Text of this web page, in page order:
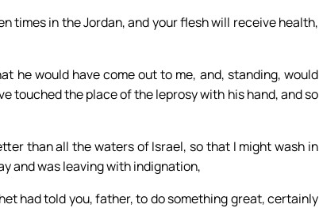
times in the Jordan, and your flesh will receive health,
he would have come out to me, and, standing, would
touched the place of the leprosy with his hand, and so
than all the waters of Israel, so that I might wash in
and was leaving with indignation,
had told you, father, to do something great, certainly